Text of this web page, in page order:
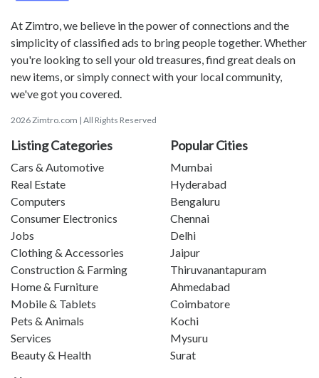
At Zimtro, we believe in the power of connections and the
simplicity of classified ads to bring people together. Whether
you're looking to sell your old treasures, find great deals on
new items, or simply connect with your local community,
we've got you covered.
2026 Zimtro.com | All Rights Reserved
Listing Categories
Cars & Automotive
Real Estate
Computers
Consumer Electronics
Jobs
Clothing & Accessories
Construction & Farming
Home & Furniture
Mobile & Tablets
Pets & Animals
Services
Beauty & Health
Popular Cities
Mumbai
Hyderabad
Bengaluru
Chennai
Delhi
Jaipur
Thiruvanantapuram
Ahmedabad
Coimbatore
Kochi
Mysuru
Surat